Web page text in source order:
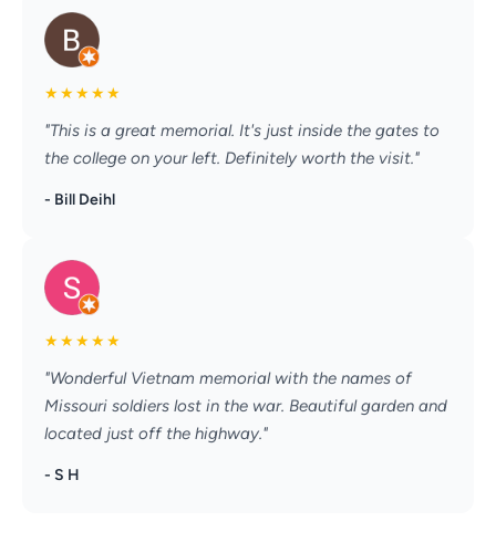
★★★★★
"This is a great memorial. It's just inside the gates to
the college on your left. Definitely worth the visit."
- Bill Deihl
★★★★★
"Wonderful Vietnam memorial with the names of
Missouri soldiers lost in the war. Beautiful garden and
located just off the highway."
- S H